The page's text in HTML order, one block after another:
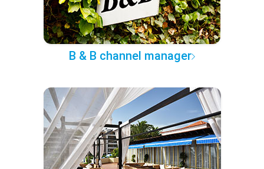
B & B channel manager